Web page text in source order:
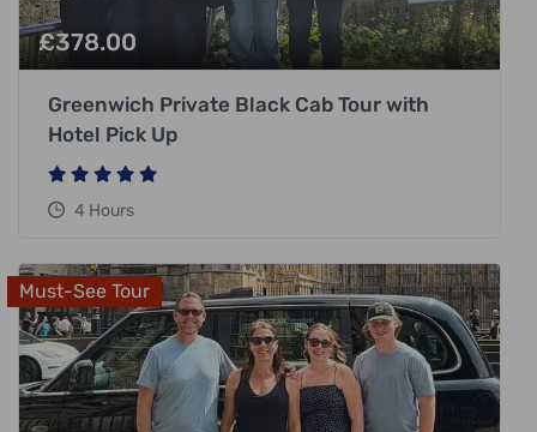
£378.00
Greenwich Private Black Cab Tour with
Hotel Pick Up
4 Hours
Must-See Tour